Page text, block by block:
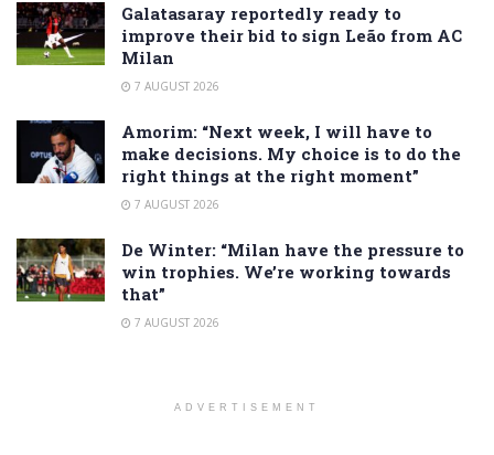
Galatasaray reportedly ready to
improve their bid to sign Leão from AC
Milan
7 AUGUST 2026
Amorim: “Next week, I will have to
make decisions. My choice is to do the
right things at the right moment”
7 AUGUST 2026
De Winter: “Milan have the pressure to
win trophies. We’re working towards
that”
7 AUGUST 2026
ADVERTISEMENT